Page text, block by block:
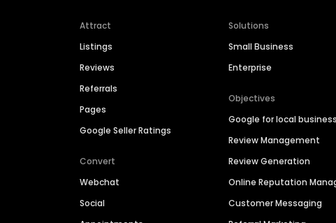
Attract
Listings
Reviews
Referrals
Pages
Google Seller Ratings
Convert
Webchat
Social
Solutions
Small Business
Enterprise
Objectives
Google for local business
Review Management
Review Generation
Online Reputation
Customer Messaging